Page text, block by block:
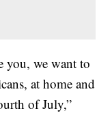
you, we want to
at home and
of July,”